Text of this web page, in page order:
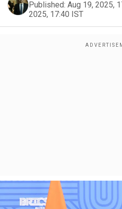
Published: Aug 19, 2025,
2025, 17:40 IST